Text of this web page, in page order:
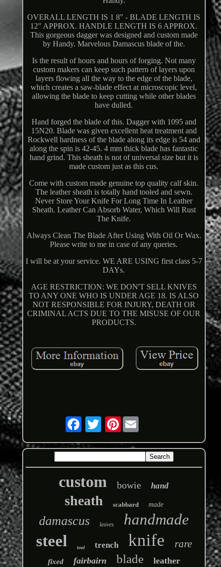
OVERALL LENGTH IS 1 8" - BLADE LENGTH IS
12" APPROX. HANDLE LENGTH IS 6 APPROX.
This gorgeous dagger was designed and custom made
by Handy. Marvelous Damascus blade of the.
Is the result of hours and hours of forging. Not many
custom makers can keep such pattern of layers upon
layers flowing all the way to the edge of the blade,
which creates a saw-blade effect at microscopic level,
allowing the blade to keep cutting while other blades
have dulled.
Hand forged the blade of this. Dagger with 1095 and
15N20. Blade was given excellent heat treatment and
Rockwell hardness of the blade along its edge is 54 and
along the spin is 42-45. 4 mm thick blade has fantastic
hand grind. This sheath is not of universal size but it is
made custom just as this cus.
Come with custom made genuine top quality calf skin.
The leather sheath is totally hand tooled and sewn.
Never Store Your Knife For Long Time In Leather
Sheath. Leather Can Absorb Water, Which Will Rust
The Knife.
Always Clean The Blade After Using With Oil Or Wax.
Please write to me in case of any queries.
I will be at your service. WE ARE USING first class 5-7
DAYs.
AGE RESTRICTION: WE DON'T SELL KNIVES
TO ANY ONE WHO IS UNDER AGE 18. IS ALSO
NOT RESPONSIBLE FOR INJURY, DEATH OR
CRIMINAL ACTS DUE TO THE MISUSE OF OUR
PRODUCTS.
Pinterest
custom bowie hand
sheath scabbard made
damascus knives handmade
steel tool trench knife rare
fixed fairbairn blade leather